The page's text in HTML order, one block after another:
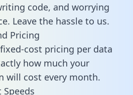
code, and worrying
Leave the hassle to us.
Pricing
fixed-cost pricing per data
how much your
will cost every month.